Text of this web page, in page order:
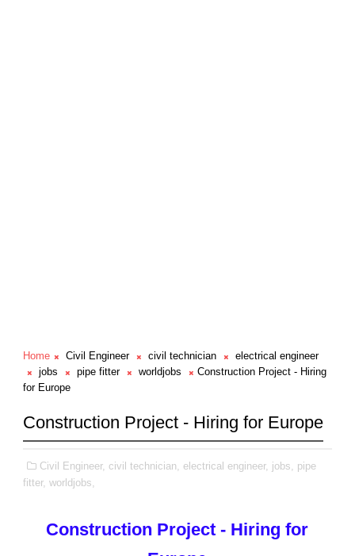
Home Civil Engineer civil technician
electrical engineer
jobs
pipe fitter worldjobs
Construction Project - Hiring
for Europe
Construction Project - Hiring for Europe
Civil Engineer, civil technician, electrical engineer, jobs, pipe
fitter, worldjobs,
Construction Project - Hiring for